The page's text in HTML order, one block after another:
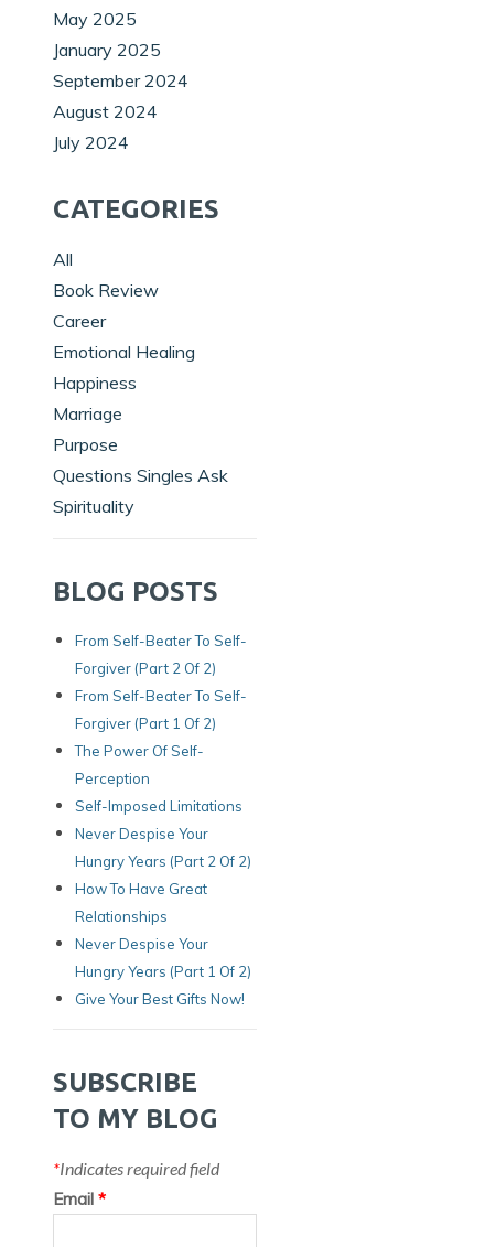
May 2025
January 2025
September 2024
August 2024
July 2024
CATEGORIES
All
Book Review
Career
Emotional Healing
Happiness
Marriage
Purpose
Questions Singles Ask
Spirituality
BLOG POSTS
From Self-Beater To Self-
Forgiver (Part 2 Of 2)
From Self-Beater To Self-
Forgiver (Part 1 Of 2)
The Power Of Self-
Perception
Self-Imposed Limitations
Never Despise Your
Hungry Years (Part 2 Of 2)
How To Have Great
Relationships
Never Despise Your
Hungry Years (part 1 Of 2)
Give Your Best Gifts Now!
SUBSCRIBE
TO MY BLOG
*Indicates required field
Email *